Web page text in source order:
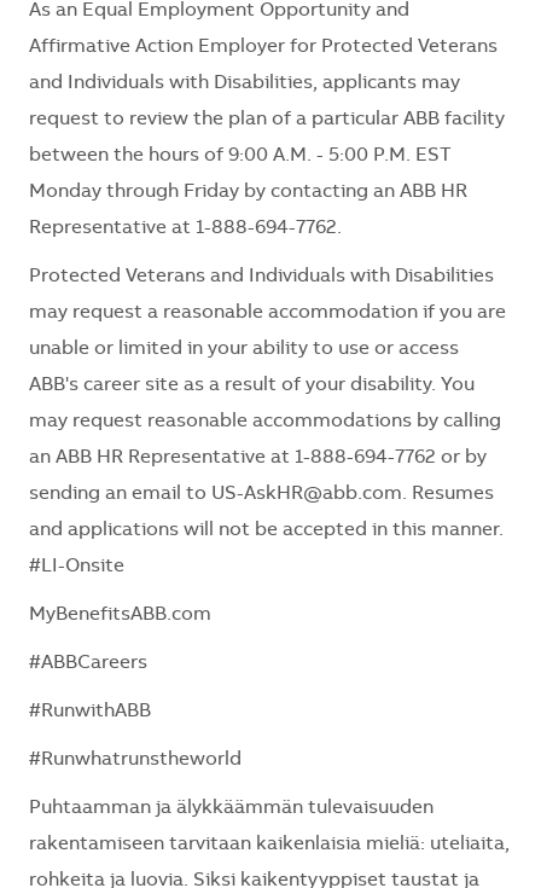
As an Equal Employment Opportunity and
Affirmative Action Employer for Protected Veterans
and Individuals with Disabilities, applicants may
request to review the plan of a particular ABB facility
between the hours of 9:00 A.M. - 5:00 P.M. EST
Monday through Friday by contacting an ABB HR
Representative at 1-888-694-7762.
Protected Veterans and Individuals with Disabilities
may request a reasonable accommodation if you are
unable or limited in your ability to use or access
ABB's career site as a result of your disability. You
may request reasonable accommodations by calling
an ABB HR Representative at 1-888-694-7762 or by
sending an email to US-AskHR@abb.com. Resumes
and applications will not be accepted in this manner.
#LI-Onsite
MyBenefitsABB.com
#ABBCareers
#RunwithABB
#Runwhatrunstheworld
Puhtaamman ja älykkäämmän tulevaisuuden
rakentamiseen tarvitaan kaikenlaisia mieliä: uteliaita,
rohkeita ja luovia. Siksi kaikentyyppiset taustat ja